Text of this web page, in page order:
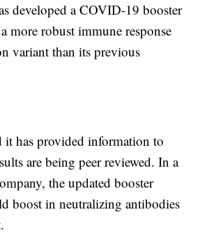
developed a COVID-19 booster
more robust immune response
variant than its previous
it has provided information to
are being peer reviewed. In a
the updated booster
boost in neutralizing antibodies